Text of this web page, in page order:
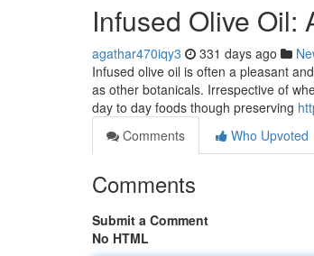
Infused Olive Oil:
agathar470iqy3 331 days ago
Infused olive oil is often a pleasant
as other botanicals. Irrespective of
day to day foods though preserving
Comments
Who Upvoted
Comments
Submit a Comment
No HTML